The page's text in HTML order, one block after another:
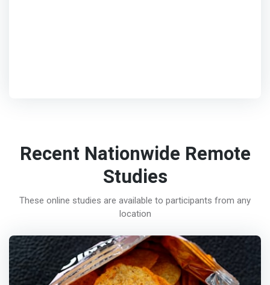
Recent Nationwide Remote
Studies
These online studies are available to participants from any
location